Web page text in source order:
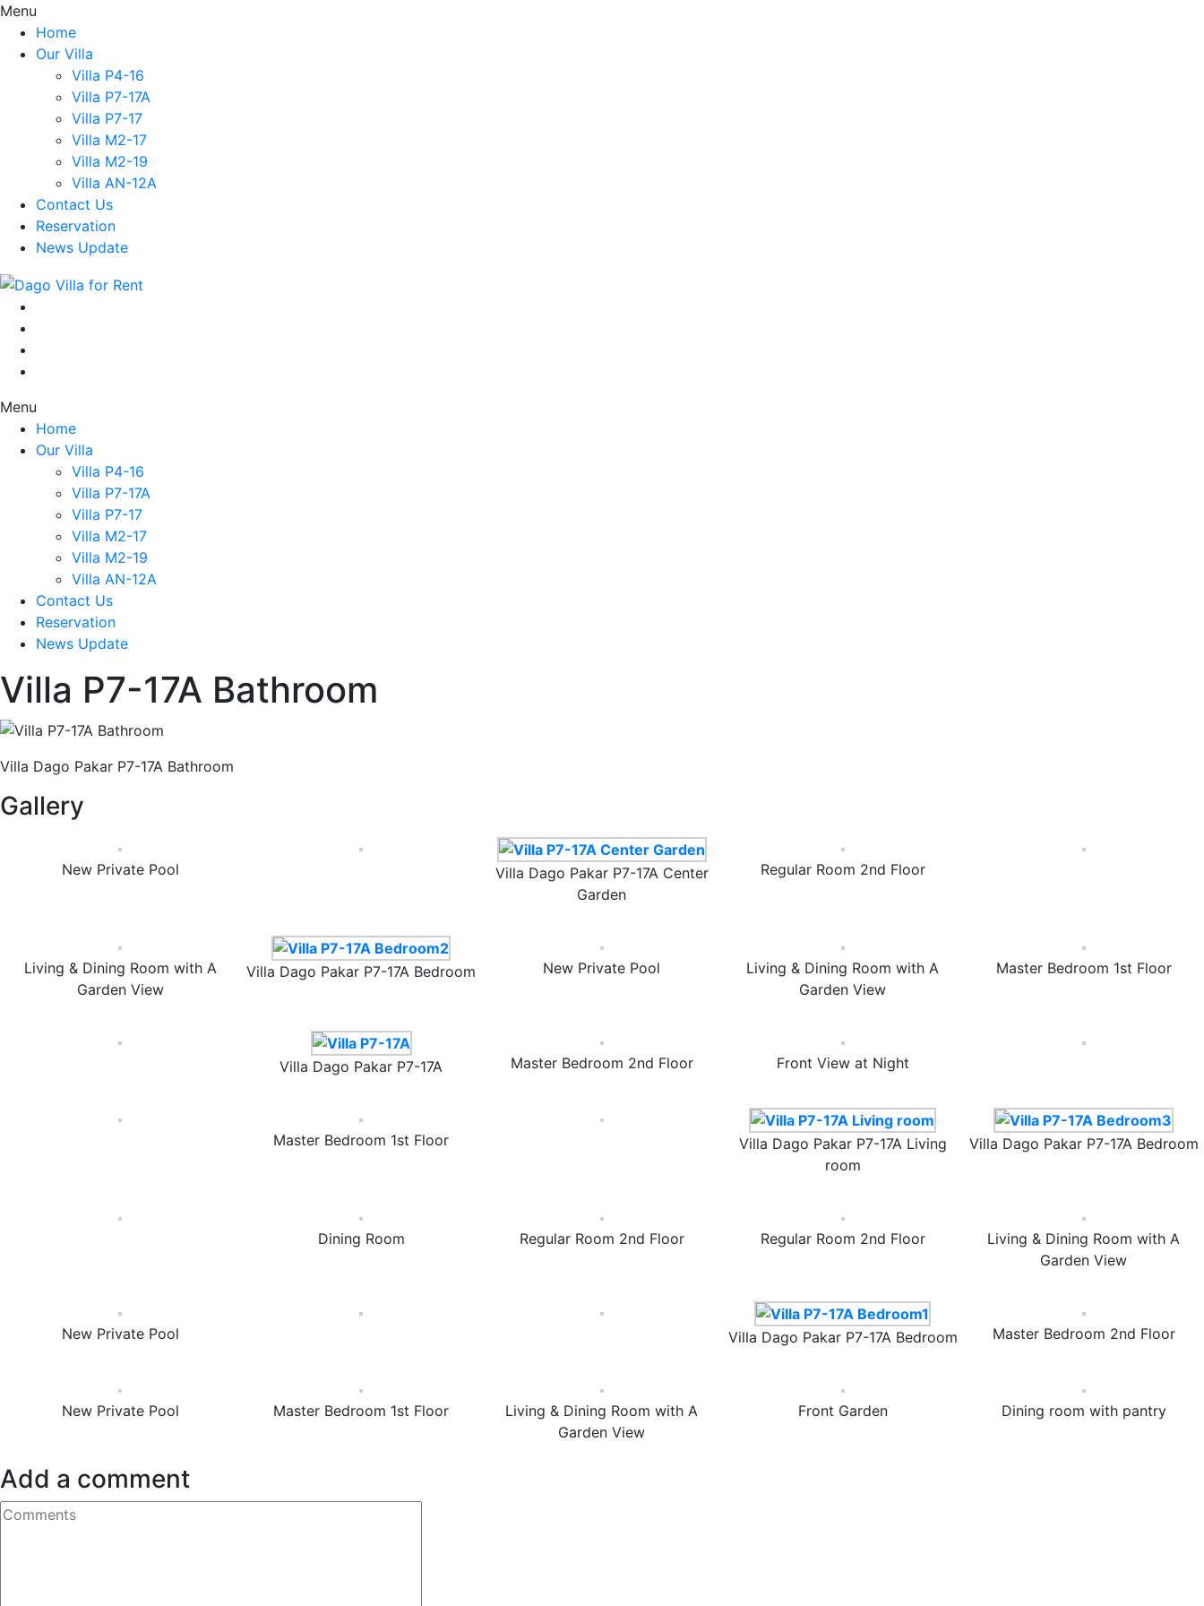
Menu
Home
Our Villa
Villa P4-16
Villa P7-17A
Villa P7-17
Villa M2-17
Villa M2-19
Villa AN-12A
Contact Us
Reservation
News Update
Menu
Home
Our Villa
Villa P4-16
Villa P7-17A
Villa P7-17
Villa M2-17
Villa M2-19
Villa AN-12A
Contact Us
Reservation
News Update
Villa P7-17A Bathroom
Villa Dago Pakar P7-17A Bathroom
Gallery
New Private Pool
Villa Dago Pakar P7-17A Center
Garden
Regular Room 2nd Floor
Living & Dining Room with A
Garden View
Villa Dago Pakar P7-17A Bedroom New Private Pool
Living & Dining Room with A
Garden View
Master Bedroom 1st Floor
Villa Dago Pakar P7-17A Master Bedroom 2nd Floor Front View at Night
Master Bedroom 1st Floor
Villa Dago Pakar P7-17A Living
room
Villa Dago Pakar P7-17A Bedroom
Dining Room Regular Room 2nd Floor Regular Room 2nd Floor
Living & Dining Room with A
Garden View
New Private Pool Villa Dago Pakar P7-17A Bedroom Master Bedroom 2nd Floor
New Private Pool Master Bedroom 1st Floor
Living & Dining Room with A
Garden View
Front Garden Dining room with pantry
Add a comment